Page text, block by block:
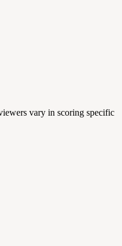
vary in scoring specific